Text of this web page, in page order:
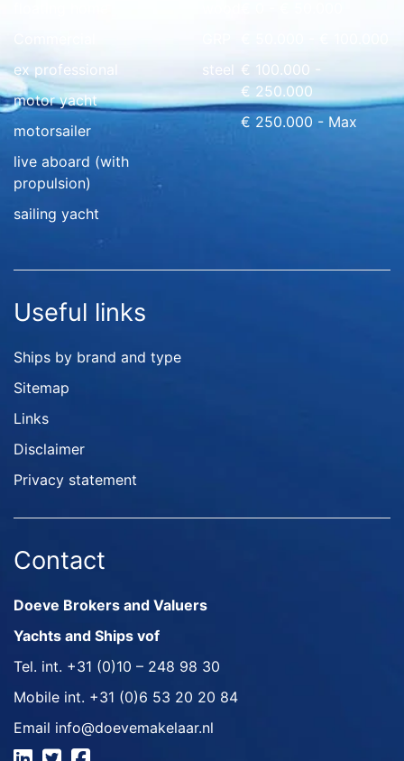
ex professional
motor yacht
motorsailer
live aboard (with
propulsion)
sailing yacht
steel
€ 100.000 -
€ 250.000
€ 250.000 - Max
Useful links
Ships by brand and type
Sitemap
Links
Disclaimer
Privacy statement
Contact
Doeve Brokers and Valuers
Yachts and Ships vof
Tel. int. +31 (0)10 – 248 98 30
Mobile int. +31 (0)6 53 20 20 84
Email info@doevemakelaar.nl